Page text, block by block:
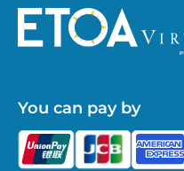
You can pay by